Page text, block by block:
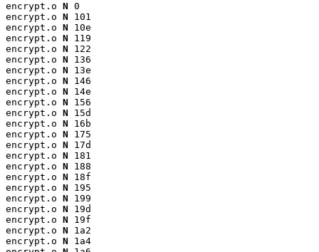
encrypt.o N 0
encrypt.o N 101
encrypt.o N 10e
encrypt.o N 119
encrypt.o N 122
encrypt.o N 136
encrypt.o N 13e
encrypt.o N 146
encrypt.o N 14e
encrypt.o N 156
encrypt.o N 15d
encrypt.o N 16b
encrypt.o N 175
encrypt.o N 17d
encrypt.o N 181
encrypt.o N 188
encrypt.o N 18f
encrypt.o N 195
encrypt.o N 199
encrypt.o N 19d
encrypt.o N 19f
encrypt.o N 1a2
encrypt.o N 1a4